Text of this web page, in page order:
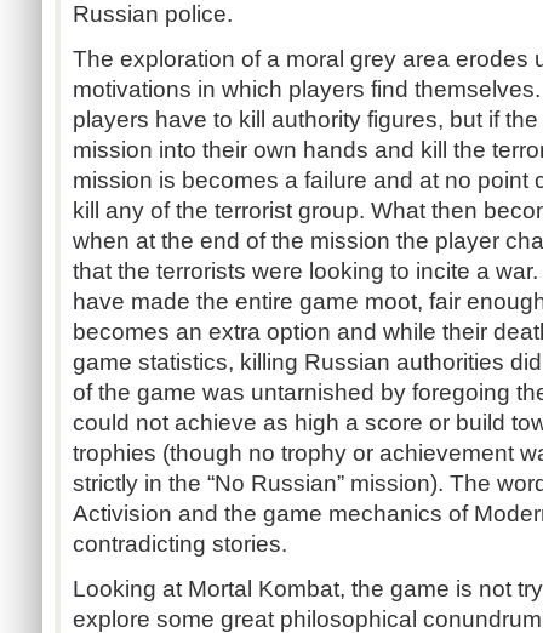
Russian police.
The exploration of a moral grey area erodes
motivations in which players find
players have to kill authority figures, but if
mission into their own hands and kill the
mission is becomes a failure and at no point
kill any of the terrorist group. What then
when at the end of the mission the player
that the terrorists were looking to incite a
have made the entire game moot, fair
becomes an extra option and while their
game statistics, killing Russian authorities
of the game was untarnished by foregoing
could not achieve as high a score or build
trophies (though no trophy or achievement
strictly in the “No Russian” mission). The
Activision and the game mechanics of
contradicting stories.
Looking at Mortal Kombat, the game is not
explore some great philosophical